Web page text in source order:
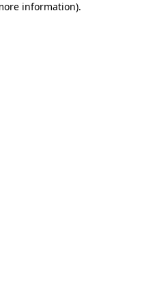
information).